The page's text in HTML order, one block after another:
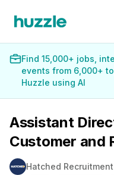
Find 15,000+ jobs,
events from 6,000+
Huzzle using AI
Assistant
Customer and
Hatched